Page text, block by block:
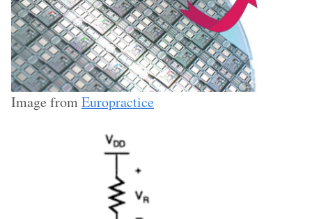
Image fromEuropractice